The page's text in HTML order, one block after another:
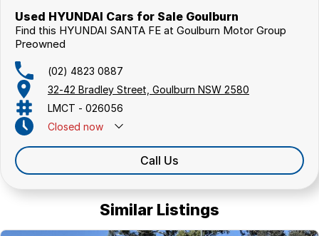
Used HYUNDAI Cars for Sale Goulburn
Find this HYUNDAI SANTA FE at Goulburn Motor Group
Preowned
(02) 4823 0887
32-42 Bradley Street, Goulburn NSW 2580
LMCT - 026056
Closed now
Call Us
Similar Listings